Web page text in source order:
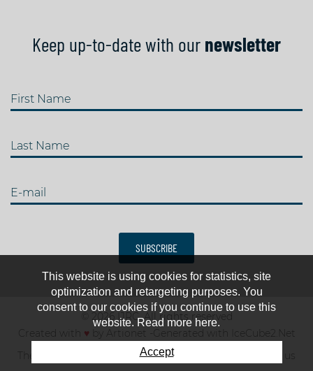
Keep up-to-date with our newsletter
First Name
Last Name
E-mail
SUBSCRIBE
© 2026 IJRC. All rights reserved
Created with ♥
Generated with IceCube2.Net
The club
News & results Fee Contact us
This website is using cookies for statistics, site
optimization and retargeting purposes. You
consent to our cookies if you continue to use this
website. Read more here.
Accept